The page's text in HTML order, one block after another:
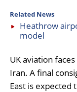
Related News
Heathrow
model
UK aviation
Iran. A final
East is expected